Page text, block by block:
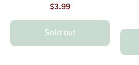
$3.99
Sold out